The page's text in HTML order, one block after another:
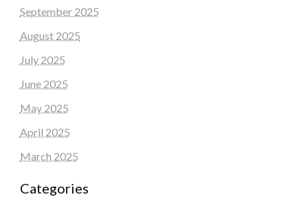
September 2025
August 2025
July 2025
June 2025
May 2025
April 2025
March 2025
Categories